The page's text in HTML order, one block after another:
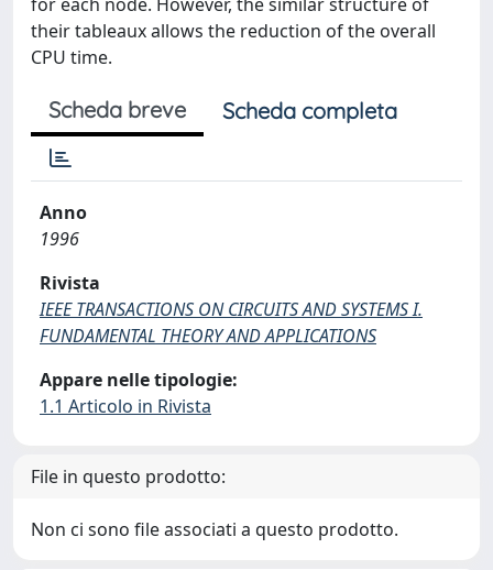
their tableaux allows the reduction of the overall
CPU time.
Scheda breve Scheda completa
Anno
1996
Rivista
IEEE TRANSACTIONS ON CIRCUITS AND SYSTEMS I.
FUNDAMENTAL THEORY AND APPLICATIONS
Appare nelle tipologie:
1.1 Articolo in Rivista
File in questo prodotto:
Non ci sono file associati a questo prodotto.